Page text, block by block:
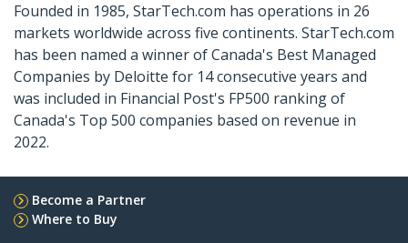
Founded in 1985, StarTech.com has operations in 26
markets worldwide across five continents. StarTech.com
has been named a winner of Canada's Best Managed
Companies by Deloitte for 14 consecutive years and
was included in Financial Post's FP500 ranking of
Canada's Top 500 companies based on revenue in
2022.
Become a Partner
Where to Buy